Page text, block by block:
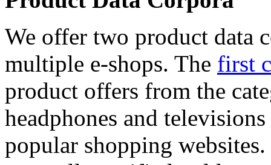
We offer two product data
multiple e-shops. The first
product offers from the
headphones and
popular shopping